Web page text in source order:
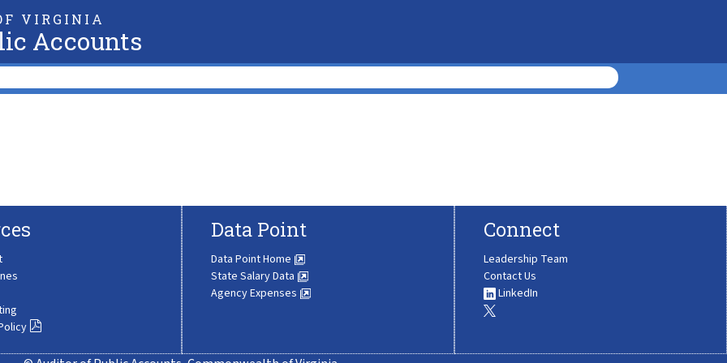
VIRGINIA
Accounts
Data Point
Data Point Home
State Salary Data
Agency Expenses
Connect
Leadership Team
Contact Us
LinkedIn